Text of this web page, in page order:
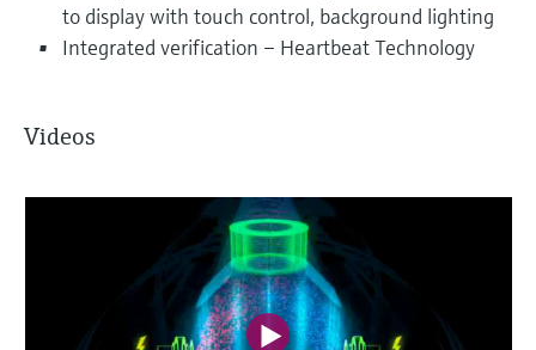
to display with touch control, background lighting
Integrated verification – Heartbeat Technology
Videos